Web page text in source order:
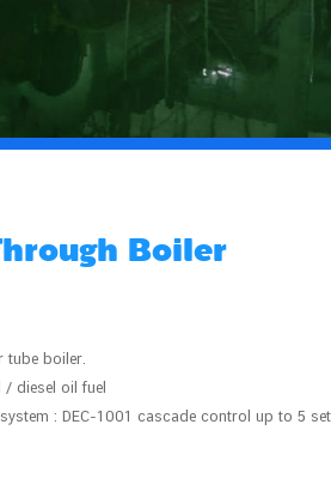
Boiler
tube boiler.
/ diesel oil fuel
: DEC-1001 cascade control up to 5 set